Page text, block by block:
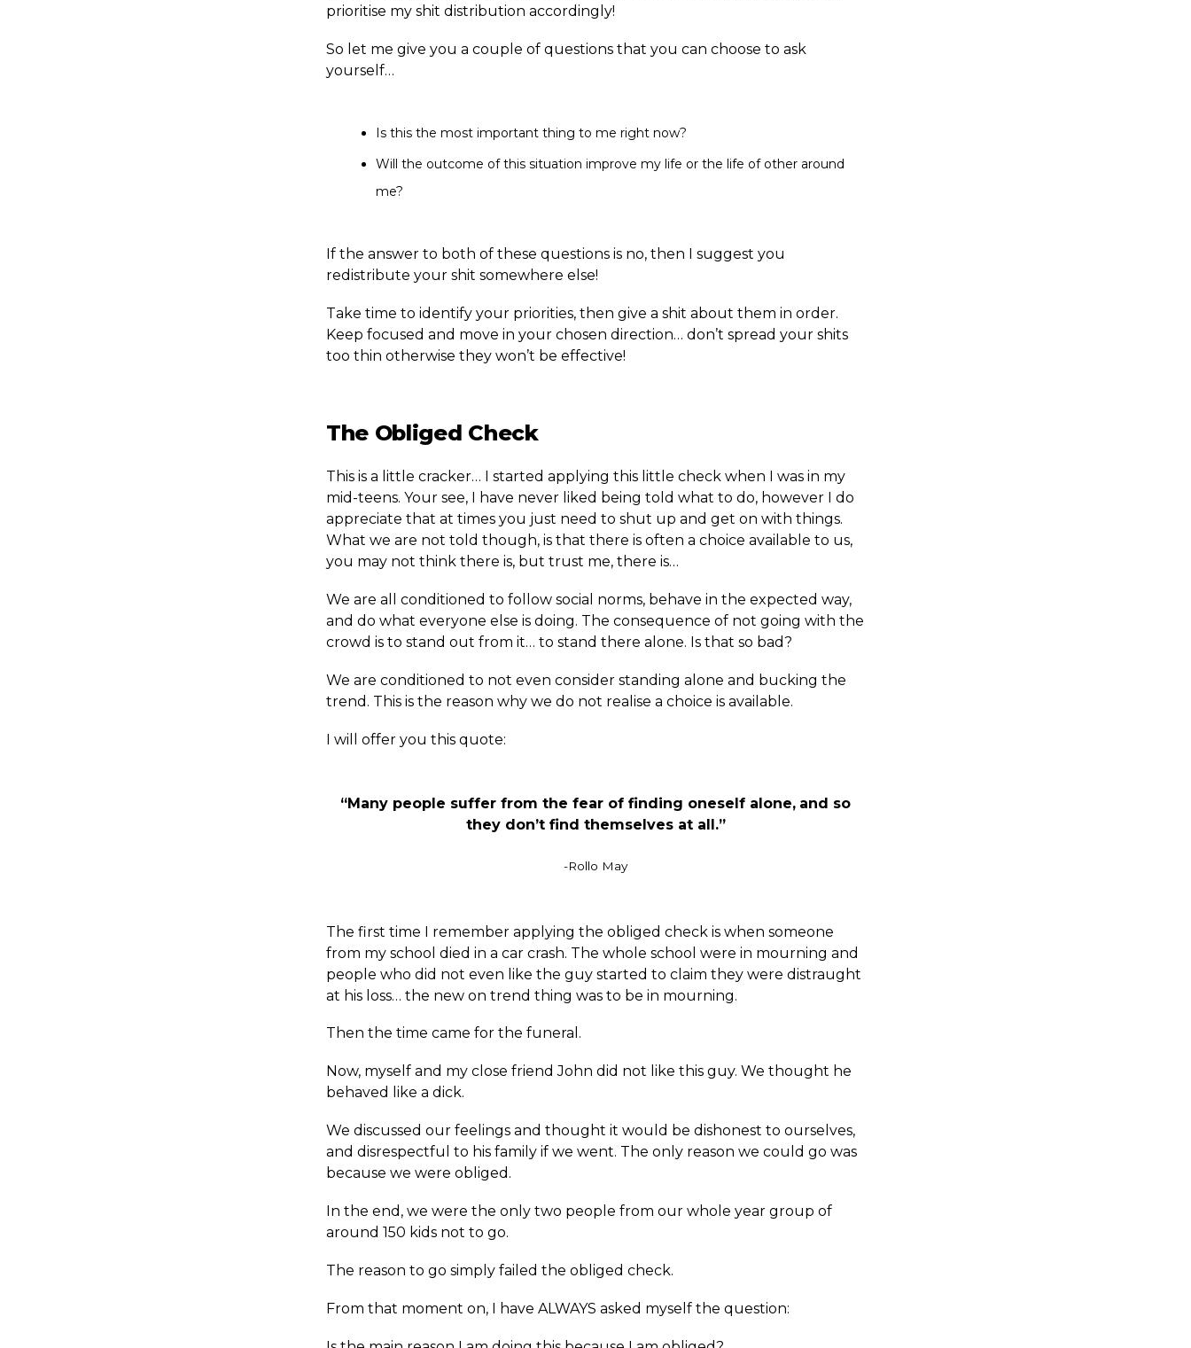
prioritise my shit distribution accordingly!
So let me give you a couple of questions that you can choose to ask
yourself…
Is this the most important thing to me right now?
Will the outcome of this situation improve my life or the life of other around
me?
If the answer to both of these questions is no, then I suggest you
redistribute your shit somewhere else!
Take time to identify your priorities, then give a shit about them in order.
Keep focused and move in your chosen direction… don’t spread your shits
too thin otherwise they won’t be effective!
The Obliged Check
This is a little cracker… I started applying this little check when I was in my
mid-teens. Your see, I have never liked being told what to do, however I do
appreciate that at times you just need to shut up and get on with things.
What we are not told though, is that there is often a choice available to us,
you may not think there is, but trust me, there is…
We are all conditioned to follow social norms, behave in the expected way,
and do what everyone else is doing. The consequence of not going with the
crowd is to stand out from it… to stand there alone. Is that so bad?
We are conditioned to not even consider standing alone and bucking the
trend. This is the reason why we do not realise a choice is available.
I will offer you this quote:
“Many people suffer from the fear of finding oneself alone, and so
they don’t find themselves at all.”
-Rollo May
The first time I remember applying the obliged check is when someone
from my school died in a car crash. The whole school were in mourning and
people who did not even like the guy started to claim they were distraught
at his loss… the new on trend thing was to be in mourning.
Then the time came for the funeral.
Now, myself and my close friend John did not like this guy. We thought he
behaved like a dick.
We discussed our feelings and thought it would be dishonest to ourselves,
and disrespectful to his family if we went. The only reason we could go was
because we were obliged.
In the end, we were the only two people from our whole year group of
around 150 kids not to go.
The reason to go simply failed the obliged check.
From that moment on, I have ALWAYS asked myself the question: